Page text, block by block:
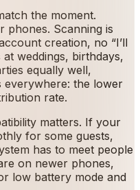
the moment.
phones. Scanning is
creation, no “I’ll
weddings, birthdays,
equally well,
everywhere: the lower
rate.
matters. If your
for some guests,
has to meet people
on newer phones,
low battery mode and